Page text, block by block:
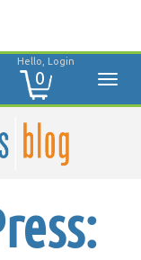
Hello, Login
0